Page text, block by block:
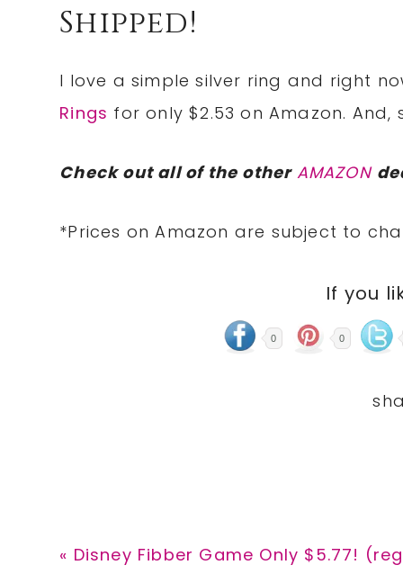
Shipped!
I love a simple silver ring and right
Rings for only $2.53 on Amazon. And,
Check out all of the other AMAZON
*Prices on Amazon are subject to
If you
0 0
Previous
« Disney Fibber Game Only $5.77!